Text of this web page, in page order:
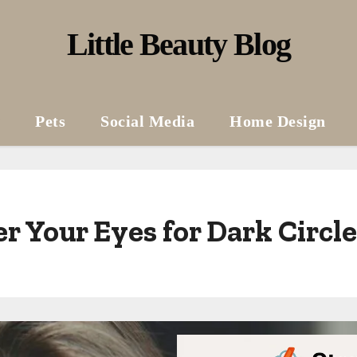
Little Beauty Blog
Pets Social Media Home Design
Your Eyes for Dark